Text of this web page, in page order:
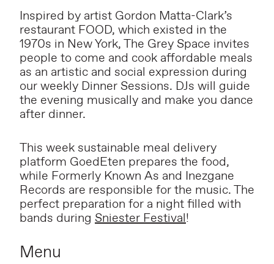
Inspired by artist Gordon Matta-Clark’s
restaurant FOOD, which existed in the
1970s in New York, The Grey Space invites
people to come and cook affordable meals
as an artistic and social expression during
our weekly Dinner Sessions. DJs will guide
the evening musically and make you dance
after dinner.
This week sustainable meal delivery
platform GoedEten prepares the food,
while Formerly Known As and Inezgane
Records are responsible for the music. The
perfect preparation for a night filled with
bands during Sniester Festival!
Menu